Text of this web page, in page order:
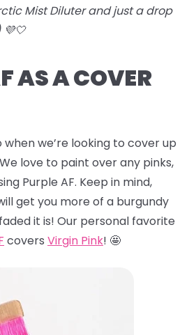
Mist Diluter and just a drop
AS A COVER
when we’re looking to cover up
love to paint over any pinks,
Purple AF. Keep in mind,
get you more of a burgundy
it is! Our personal favorite
covers Virgin Pink! 🤩